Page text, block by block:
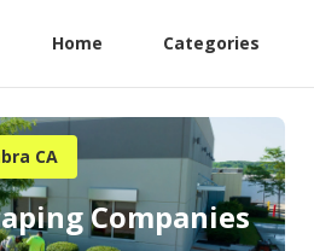
Home Categories
CA
Companies